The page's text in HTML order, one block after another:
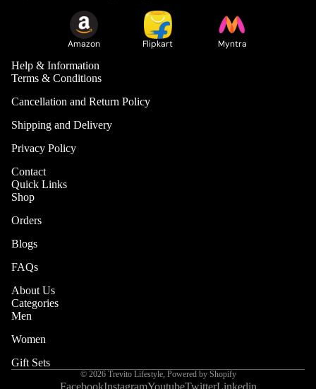
Amazon Flipkart Myntra
Help & Information
Terms & Conditions
Cancellation and Return Policy
Shipping and Delivery
Privacy Policy
Contact
Quick Links
Shop
Orders
Blogs
FAQs
About Us
Categories
Men
Women
Gift Sets
© 2026 Trevito Lifestyle, Powered by Shopify
FacebookInstagramYoutubeTwitterLinkedin